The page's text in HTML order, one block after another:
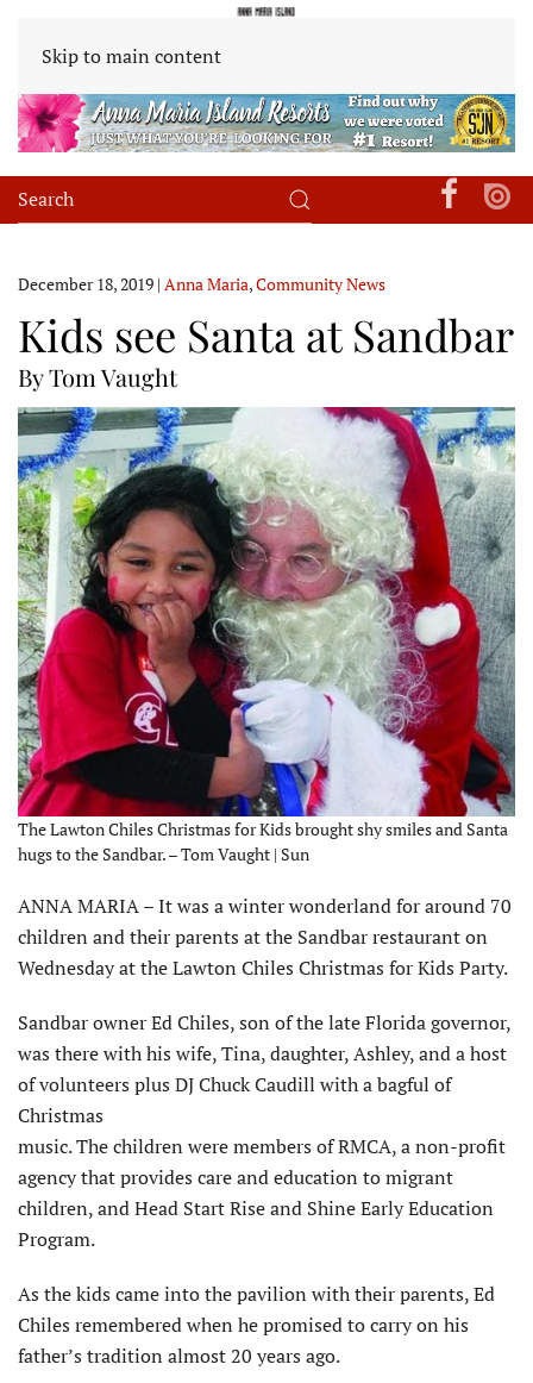
Skip to main content
December 18, 2019 | Anna Maria,Community News
Kids see Santa at Sandbar
By Tom Vaught
The Lawton Chiles Christmas for Kids brought shy smiles and Santa
hugs to the Sandbar. – Tom Vaught | Sun
ANNA MARIA – It was a winter wonderland for around 70
children and their parents at the Sandbar restaurant on
Wednesday at the Lawton Chiles Christmas for Kids Party.
Sandbar owner Ed Chiles, son of the late Florida governor,
was there with his wife, Tina, daughter, Ashley, and a host
of volunteers plus DJ Chuck Caudill with a bagful of
Christmas
music. The children were members of RMCA, a non-profit
agency that provides care and education to migrant
children, and Head Start Rise and Shine Early Education
Program.
As the kids came into the pavilion with their parents, Ed
Chiles remembered when he promised to carry on his
father’s tradition almost 20 years ago.